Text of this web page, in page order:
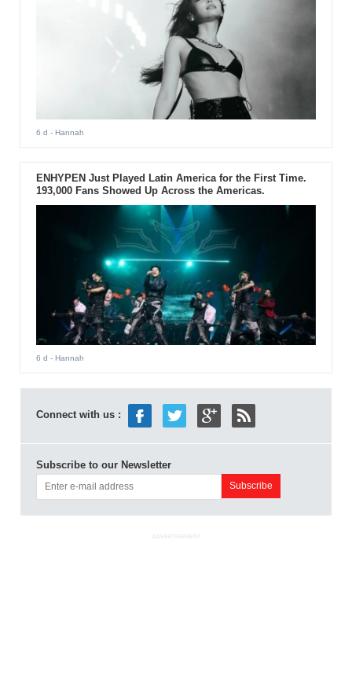
6 d - Hannah
ENHYPEN Just Played Latin America for the First Time.
193,000 Fans Showed Up Across the Americas.
6 d - Hannah
Connect with us :
Subscribe to our Newsletter
ADVERTISEMENT